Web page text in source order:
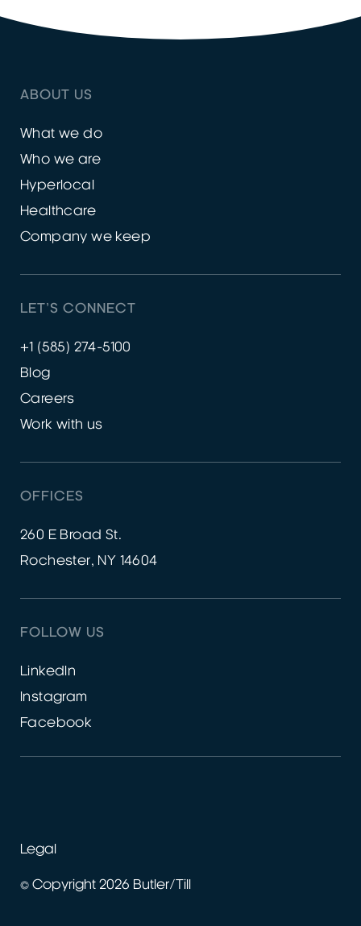
ABOUT US
What we do
Who we are
Hyperlocal
Healthcare
Company we keep
LET’S CONNECT
+1 (585) 274-5100
Blog
Careers
Work with us
OFFICES
260 E Broad St.
Rochester, NY 14604
FOLLOW US
LinkedIn
Instagram
Facebook
Legal
© Copyright 2026 Butler/Till